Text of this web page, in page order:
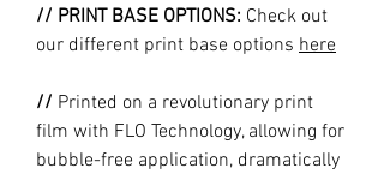
// PRINT BASE OPTIONS: Check out
our different print base options here
// Printed on a revolutionary print
film with FLO Technology, allowing for
bubble-free application, dramatically